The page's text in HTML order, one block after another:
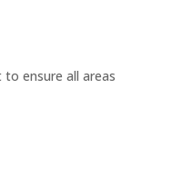
ensure all areas